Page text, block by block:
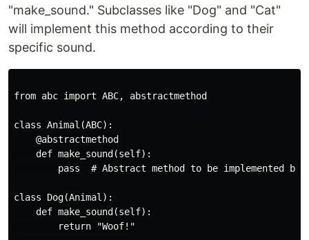
"make_sound." Subclasses like "Dog" and "Cat"
will implement this method according to their
specific sound.
from abc import ABC, abstractmethod
class Animal(ABC):
    @abstractmethod
    def make_sound(self):
pass  # Abstract method to be implemented by
class Dog(Animal):
    def make_sound(self):
        return "Woof!"